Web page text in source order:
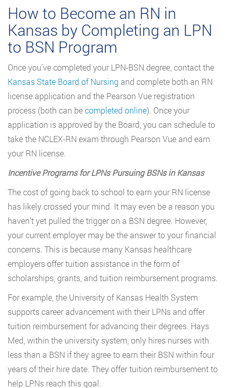
How to Become an RN in
Kansas by Completing an LPN
to BSN Program
Once you’ve completed your LPN-BSN degree, contact the
Kansas State Board of Nursing and complete both an RN
license application and the Pearson Vue registration
process (both can becompleted online). Once your
application is approved by the Board, you can schedule to
take the NCLEX-RN exam through Pearson Vue and earn
your RN license.
Incentive Programs for LPNs Pursuing BSNs in Kansas
The cost of going back to school to earn your RN license
has likely crossed your mind. It may even be a reason you
haven’t yet pulled the trigger on a BSN degree. However,
your current employer may be the answer to your financial
concerns. This is because many Kansas healthcare
employers offer tuition assistance in the form of
scholarships, grants, and tuition reimbursement programs.
For example, the University of Kansas Health System
supports career advancement with their LPNs and offer
tuition reimbursement for advancing their degrees. Hays
Med, within the university system, only hires nurses with
less than a BSN if they agree to earn their BSN within four
years of their hire date. They offer tuition reimbursement to
help LPNs reach this goal.